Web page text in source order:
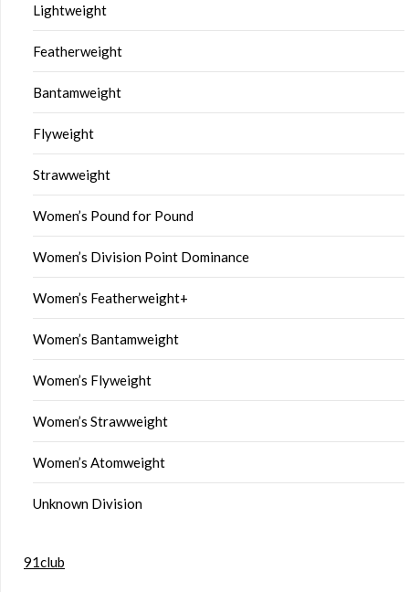
Lightweight
Featherweight
Bantamweight
Flyweight
Strawweight
Women’s Pound for Pound
Women’s Division Point Dominance
Women’s Featherweight+
Women’s Bantamweight
Women’s Flyweight
Women’s Strawweight
Women’s Atomweight
Unknown Division
91club